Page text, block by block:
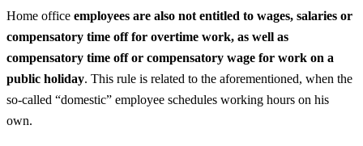
Home office employees are also not entitled to wages, salaries or
compensatory time off for overtime work, as well as
compensatory time off or compensatory wage for work on a
public holiday. This rule is related to the aforementioned, when the
so-called “domestic” employee schedules working hours on his
own.